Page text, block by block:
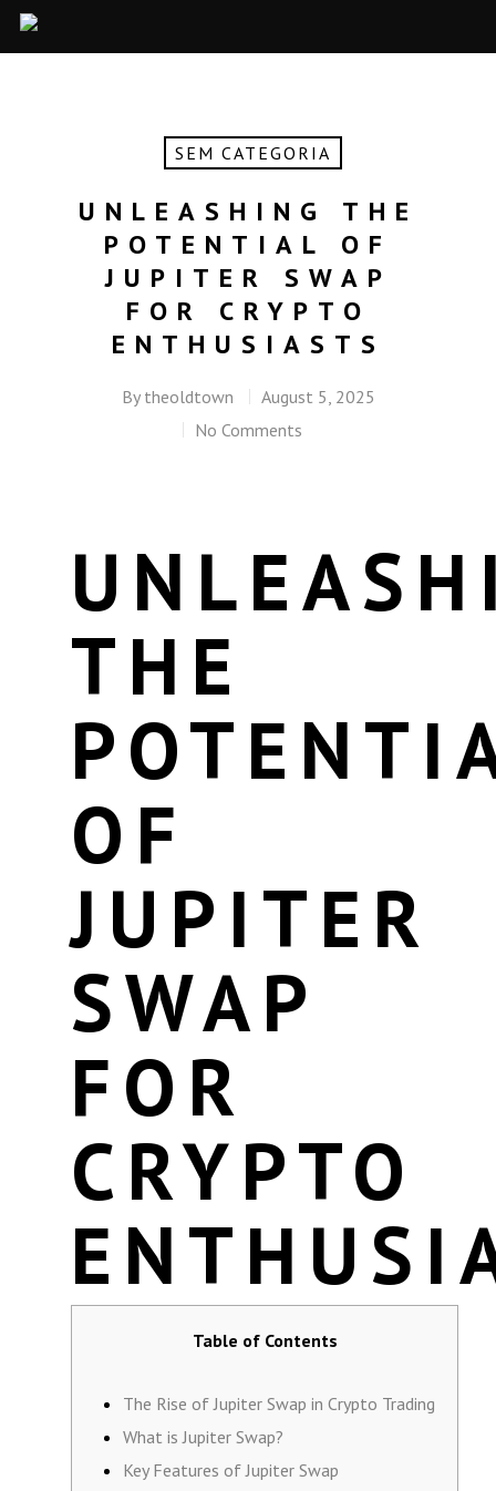
SEM CATEGORIA
UNLEASHING THE
POTENTIAL OF
JUPITER SWAP
FOR CRYPTO
ENTHUSIASTS
By theoldtown
August 5, 2025
No Comments
THE
OF
JUPITER
SWAP
FOR
CRYPTO
Table of Contents
The Rise of Jupiter Swap in Crypto Trading
What is Jupiter Swap?
Key Features of Jupiter Swap